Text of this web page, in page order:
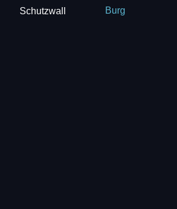
Schutzwall Burg